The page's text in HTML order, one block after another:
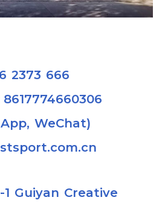
2373 666
WeChat)
Guiyan Creative